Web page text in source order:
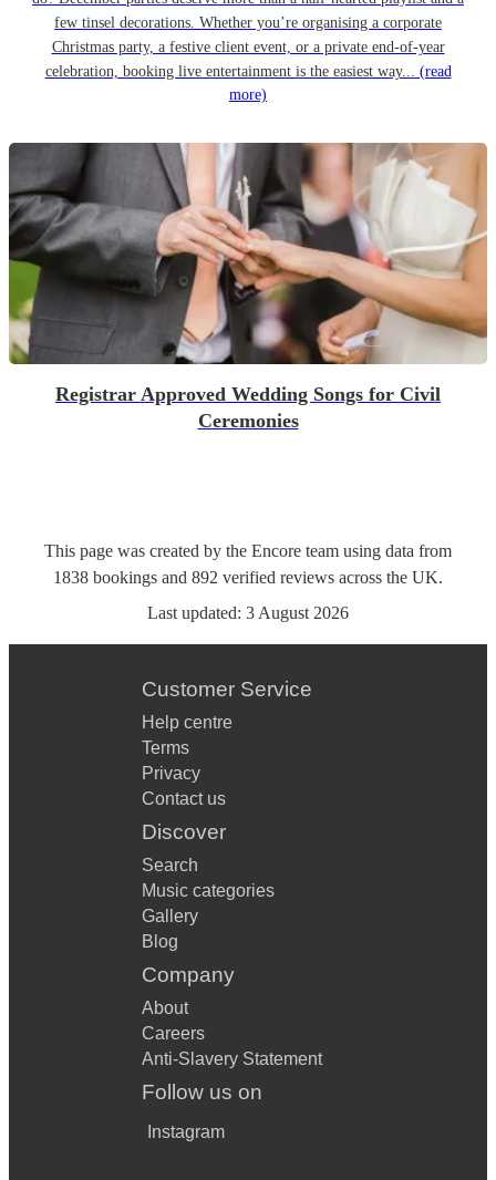
few tinsel decorations. Whether you’re organising a corporate
Christmas party, a festive client event, or a private end-of-year
celebration, booking live entertainment is the easiest way... (read
more)
Registrar Approved Wedding Songs for Civil
Ceremonies
This page was created by the Encore team using data from
1838 bookings and 892 verified reviews across the UK.
Last updated: 3 August 2026
Customer Service
Help centre
Terms
Privacy
Contact us
Discover
Search
Music categories
Gallery
Blog
Company
About
Careers
Anti-Slavery Statement
Follow us on
Instagram